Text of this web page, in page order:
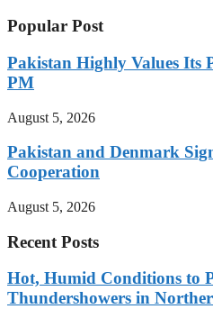
Popular Post
Pakistan Highly Values Its
PM
August 5, 2026
Pakistan and Denmark
Cooperation
August 5, 2026
Recent Posts
Hot, Humid Conditions to
Thundershowers in